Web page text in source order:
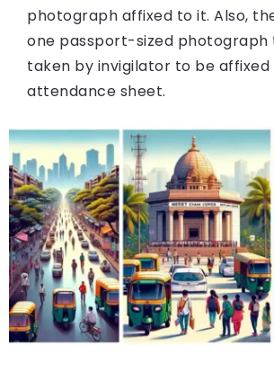
photograph affixed to it. Also,
one passport-sized photograph
taken by invigilator to be
attendance sheet.